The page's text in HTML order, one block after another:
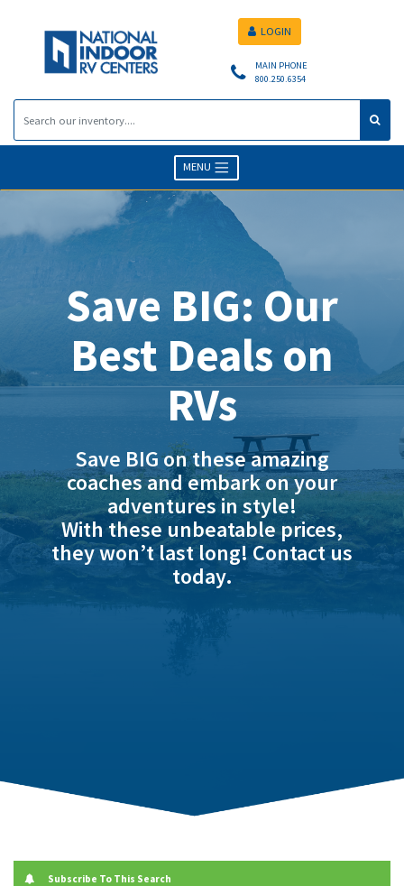
MAIN PHONE
800.250.6354
LOGIN
MENU
Save BIG: Our
Best Deals on
RVs
Save BIG on these amazing
coaches and embark on your
adventures in style!
With these unbeatable prices,
they won’t last long! Contact us
today.
Subscribe To This Search